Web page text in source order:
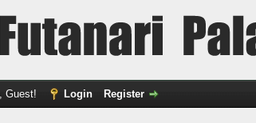
Guest! Login Register